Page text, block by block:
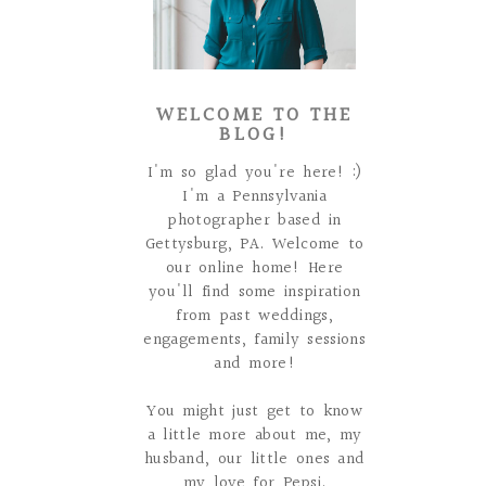
WELCOME TO THE
BLOG!
I'm so glad you're here! :)
I'm a Pennsylvania
photographer based in
Gettysburg, PA. Welcome to
our online home! Here
you'll find some inspiration
from past weddings,
engagements, family sessions
and more!
You might just get to know
a little more about me, my
husband, our little ones and